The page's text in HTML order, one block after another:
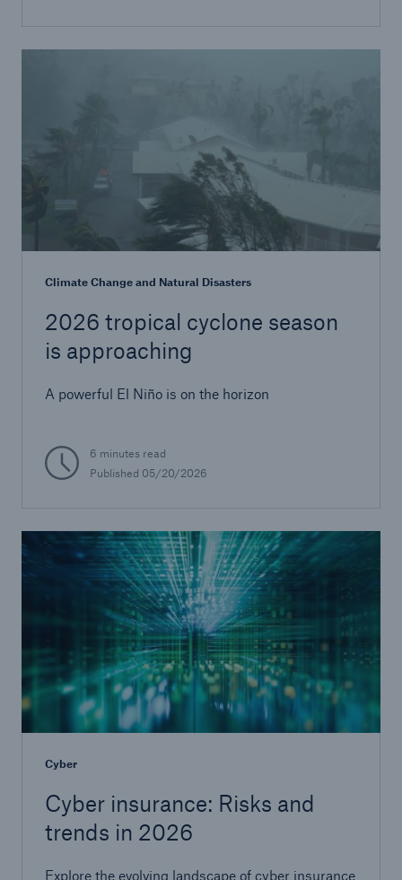
Climate Change and Natural Disasters
2026 tropical cyclone season
is approaching
A powerful El Niño is on the horizon
6 minutes read
Published 05/20/2026
Cyber
Cyber insurance: Risks and
trends in 2026
Explore the evolving landscape of cyber insurance